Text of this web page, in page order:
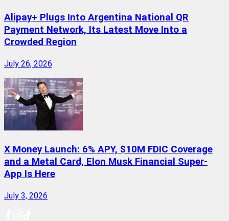
Alipay+ Plugs Into Argentina National QR
Payment Network, Its Latest Move Into a
Crowded Region
July 26, 2026
X Money Launch: 6% APY, $10M FDIC Coverage
and a Metal Card, Elon Musk Financial Super-
App Is Here
July 3, 2026